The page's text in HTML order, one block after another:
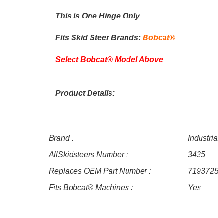
This is One Hinge Only
Fits Skid Steer Brands: Bobcat®
Select Bobcat® Model Above
Product Details:
Brand :
AllSkidsteers Number :
3435
Replaces OEM Part Number :
7193725
Fits Bobcat® Machines :
Yes